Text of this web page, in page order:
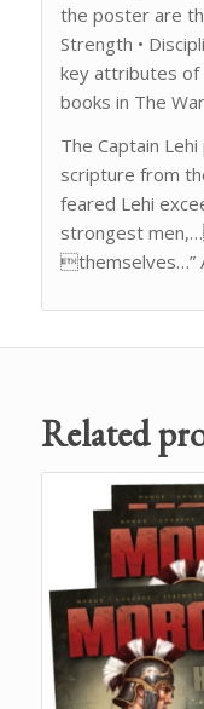
the poster are
Strength •
key attributes of
books in The
The Captain
scripture from
feared Lehi
strongest
themselves…”
Related